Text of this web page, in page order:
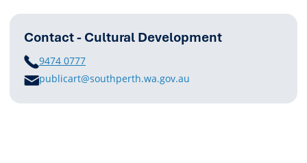
Contact - Cultural Development
PHONE
9474 0777
Epublicart@southperth.wa.gov.au